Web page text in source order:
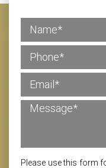
Please use this form